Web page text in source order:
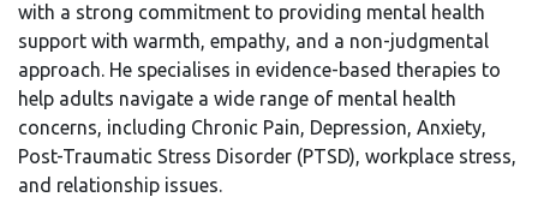
with a strong commitment to providing mental health
support with warmth, empathy, and a non-judgmental
approach. He specialises in evidence-based therapies to
help adults navigate a wide range of mental health
concerns, including Chronic Pain, Depression, Anxiety,
Post-Traumatic Stress Disorder (PTSD), workplace stress,
and relationship issues.